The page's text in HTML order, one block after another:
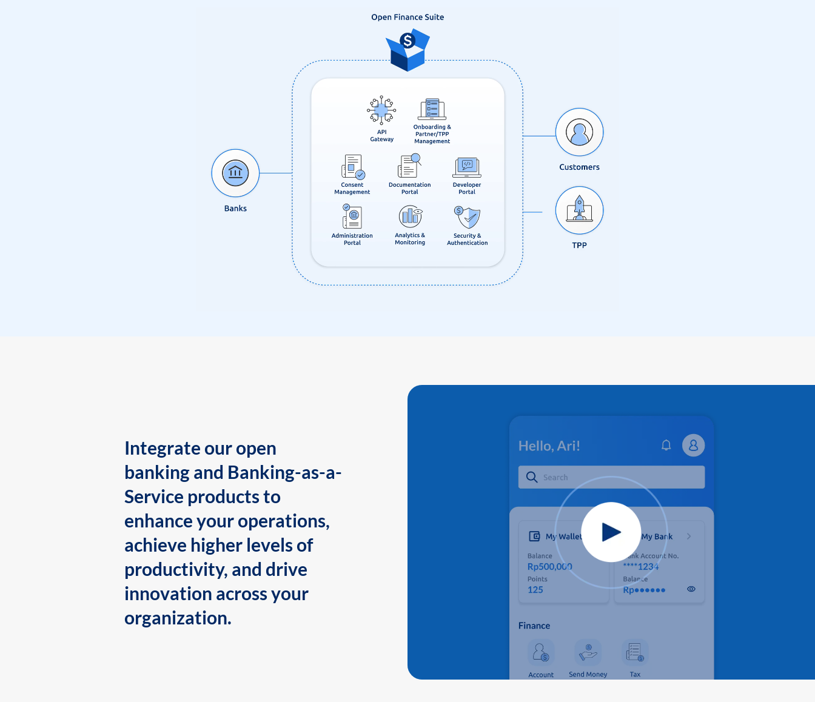
Integrate our open
banking and Banking-as-a-
Service products to
enhance your operations,
achieve higher levels of
productivity, and drive
innovation across your
organization.